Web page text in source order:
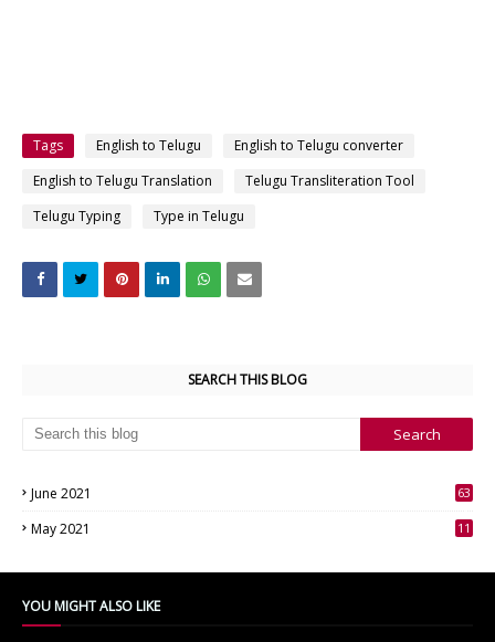
Tags English to Telugu
English to Telugu converter
English to Telugu Translation
Telugu Transliteration Tool
Telugu Typing
Type in Telugu
SEARCH THIS BLOG
June 2021
63
May 2021
11
YOU MIGHT ALSO LIKE